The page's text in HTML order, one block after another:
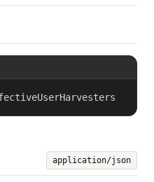
application/json